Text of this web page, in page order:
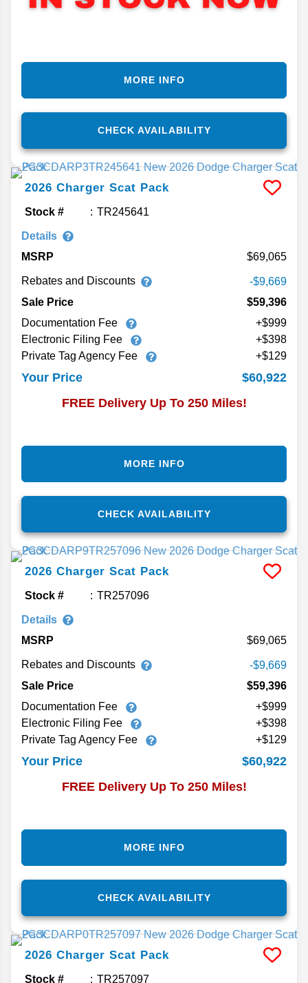
CHECK AVAILABILITY
MORE INFO
2026 Charger Scat Pack
Stock # TR245641
Details
MSRP
69,065
Rebates and Discounts
-$9,669
Sale Price
$59,396
Documentation Fee
+$999
Electronic Filing Fee
+$398
Private Tag Agency Fee
+$129
Your Price
$60,922
FREE Delivery Up To 250 Miles!
CHECK AVAILABILITY
MORE INFO
2026 Charger Scat Pack
Stock # TR257096
Details
MSRP
69,065
Rebates and Discounts
-$9,669
Sale Price
$59,396
Documentation Fee
+$999
Electronic Filing Fee
+$398
Private Tag Agency Fee
+$129
Your Price
$60,922
FREE Delivery Up To 250 Miles!
CHECK AVAILABILITY
MORE INFO
2026 Charger Scat Pack
Stock # TR257097